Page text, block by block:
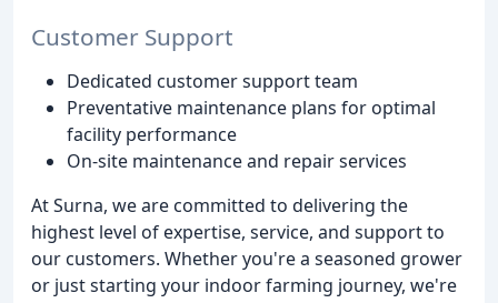
Customer Support
Dedicated customer support team
Preventative maintenance plans for optimal
facility performance
On-site maintenance and repair services
At Surna, we are committed to delivering the
highest level of expertise, service, and support to
our customers. Whether you're a seasoned grower
or just starting your indoor farming journey, we're